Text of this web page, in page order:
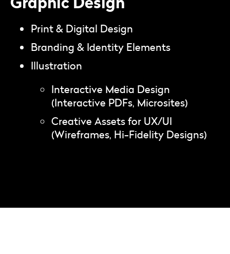
Print & Digital Design
Branding & Identity Elements
Illustration
Interactive Media Design
(Interactive PDFs, Microsites)
Creative Assets for UX/UI
(Wireframes, Hi-Fidelity Designs)